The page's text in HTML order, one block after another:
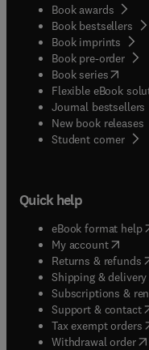
Book awards
Book bestsellers
Book imprints
Book pre-order
Book series(opens
Flexible eBook
Journal bestsellers
New book releases
Student corner(
Quick help
eBook format help(
My account( opens
Returns & refunds(
Shipping & delivery
Subscriptions &
Support & contact(
Tax exempt orders(
Withdrawal order